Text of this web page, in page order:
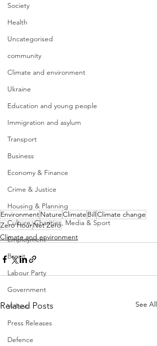
Society
Health
Uncategorised
community
Climate and environment
Ukraine
Education and young people
Immigration and asylum
Transport
Business
Economy & Finance
Crime & Justice
Housing & Planning
Culture, Charities, Media & Sport
Employment
Brexit
Labour Party
Government
Videos
Press Releases
Defence
EnvironmentNatureClimate BillClimate change
Zero HourNet Zero
Climate and environment
Related Posts See All